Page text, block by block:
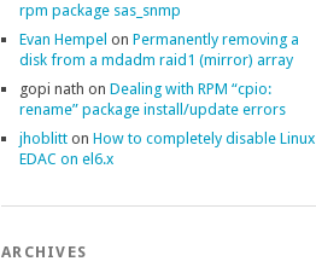
rpm package sas_snmp
Evan Hempel on Permanently removing a
disk from a mdadm raid1 (mirror) array
gopi nath on Dealing with RPM “cpio:
rename” package install/update errors
jhoblitt on How to completely disable Linux
EDAC on el6.x
ARCHIVES